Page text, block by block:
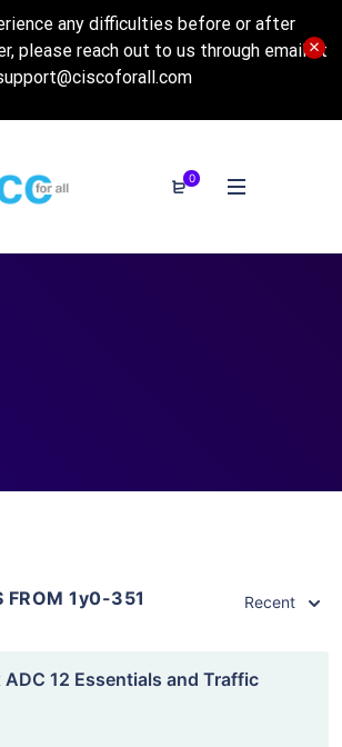
any difficulties before or after
please reach out to us through email at
0
FROM 1y0-351 Recent
12 Essentials and Traffic